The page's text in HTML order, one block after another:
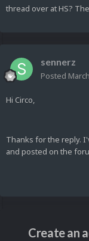
thread over at HS?
sennerz
Posted
Hi Circo,
Thanks for the reply.
and posted on the
Create an